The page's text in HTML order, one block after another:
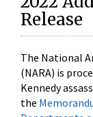
Release
The National
(NARA) is
Kennedy
the